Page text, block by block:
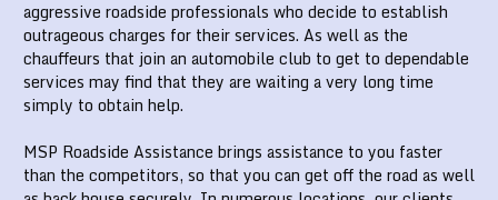
aggressive roadside professionals who decide to establish
outrageous charges for their services. As well as the
chauffeurs that join an automobile club to get to dependable
services may find that they are waiting a very long time
simply to obtain help.
MSP Roadside Assistance brings assistance to you faster
than the competitors, so that you can get off the road as well